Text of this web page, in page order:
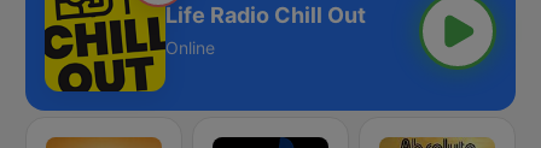
Life Radio Chill Out
Online